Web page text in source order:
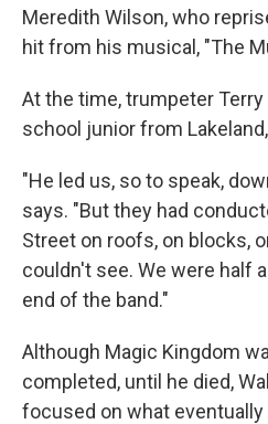
Meredith Wilson, who
hit from his musical, "The
At the time, trumpeter
school junior from Lakeland,
"He led us, so to speak,
says. "But they had
Street on roofs, on blocks,
couldn't see. We were half
end of the band."
Although Magic Kingdom
completed, until he died,
focused on what